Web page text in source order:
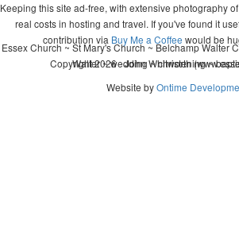
Keeping this site ad-free, with extensive photography
real costs in hosting and travel. If you've found it
contribution via Buy Me a Coffee would be
Copyright 2026 - John Whitworth
Essex Church ~ St Mary's Church ~ Belchamp Walter
Walter ~ wedding ~ christening ~
Website byOntime